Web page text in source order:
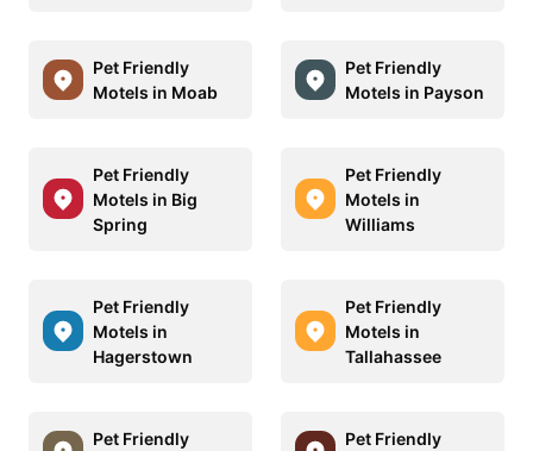
Pet Friendly
Motels in Moab
Pet Friendly
Motels in Payson
Pet Friendly
Motels in Big
Spring
Pet Friendly
Motels in
Williams
Pet Friendly
Motels in
Hagerstown
Pet Friendly
Motels in
Tallahassee
Pet Friendly
Pet Friendly